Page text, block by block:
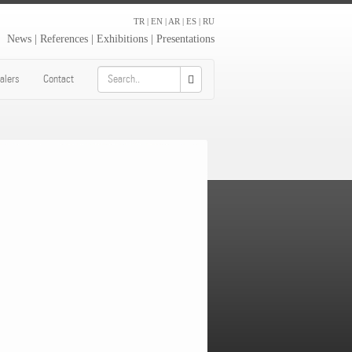
TR | EN | AR | ES | RU
News References Exhibitions Presentations
Contact